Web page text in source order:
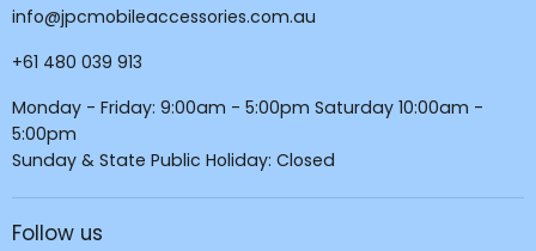
info@jpcmobileaccessories.com.au
+61 480 039 913
Monday - Friday: 9:00am - 5:00pm Saturday 10:00am -
5:00pm
Sunday & State Public Holiday: Closed
Follow us